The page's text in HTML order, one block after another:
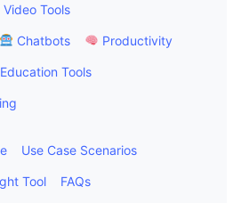
Video Tools
Chatbots Productivity
Education Tools
Use Case Scenarios
Tool FAQs